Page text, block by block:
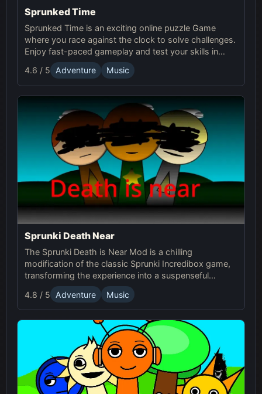
Sprunked Time
Sprunked Time is an exciting online puzzle Game
where you race against the clock to solve challenges.
Enjoy fast-paced gameplay and test your skills in
Sprunki's world of time-based puzzles.
4.6 / 5 Adventure Music
Sprunki Death Near
The Sprunki Death is Near Mod is a chilling
modification of the classic Sprunki Incredibox game,
transforming the experience into a suspenseful
journey through an eerie world. It retains the core
music creation mechanics of the original Sprunki
game, but introduces a dark and unsettling
atmosphere with redesigned characters and sound
4.8 / 5 Adventure Music